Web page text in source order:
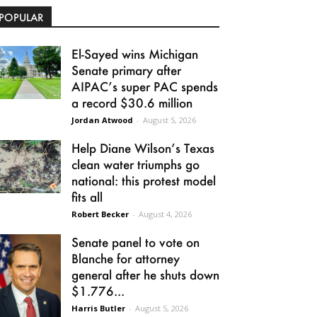
El-Sayed wins Michigan
Senate primary after
AIPAC’s super PAC spends
a record $30.6 million
Jordan Atwood - August 5, 2026
Help Diane Wilson’s Texas
clean water triumphs go
national: this protest model
fits all
Robert Becker - August 4, 2026
Senate panel to vote on
Blanche for attorney
general after he shuts down
$1.776...
Harris Butler - August 5, 2026